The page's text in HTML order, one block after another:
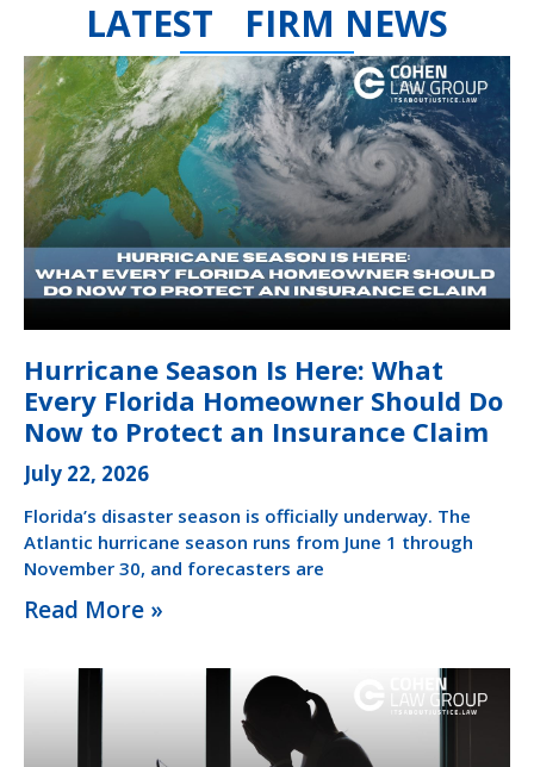
LATEST FIRM NEWS
Hurricane Season Is Here: What
Every Florida Homeowner Should Do
Now to Protect an Insurance Claim
July 22, 2026
Florida’s disaster season is officially underway. The
Atlantic hurricane season runs from June 1 through
November 30, and forecasters are
Read More »